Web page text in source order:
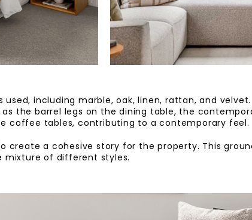
including marble, oak, linen, rattan, and velvet.
the barrel legs on the dining table, the
coffee tables, contributing to a contemporary feel.
create a cohesive story for the property. This
mixture of different styles.